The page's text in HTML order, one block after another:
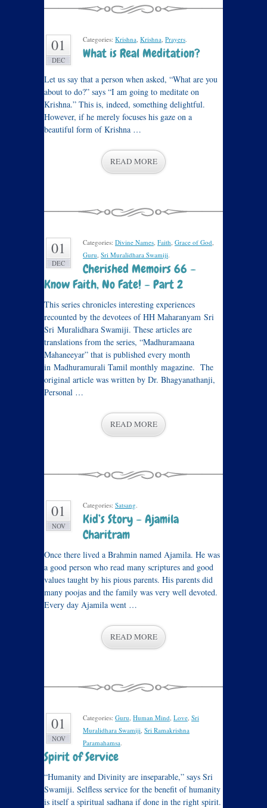
01
DEC
Categories: Krishna, Krishna, Prayers.
What is Real Meditation?
Let us say that a person when asked, “What are you
about to do?” says “I am going to meditate on
Krishna.” This is, indeed, something delightful.
However, if he merely focuses his gaze on a
beautiful form of Krishna …
READ MORE
01
DEC
Categories: Divine Names, Faith, Grace of God,
Guru, Sri Muralidhara Swamiji.
Cherished Memoirs 66 –
Know Faith, No Fate! – Part 2
This series chronicles interesting experiences
recounted by the devotees of HH Maharanyam Sri
Sri Muralidhara Swamiji. These articles are
translations from the series, “Madhuramaana
Mahaneeyar” that is published every month
in Madhuramurali Tamil monthly magazine. The
original article was written by Dr. Bhagyanathanji,
Personal …
READ MORE
01
NOV
Categories: Satsang.
Kid’s Story – Ajamila
Charitram
Once there lived a Brahmin named Ajamila. He was
a good person who read many scriptures and good
values taught by his pious parents. His parents did
many poojas and the family was very well devoted.
Every day Ajamila went …
READ MORE
01
NOV
Categories: Guru, Human Mind, Love, Sri
Muralidhara Swamiji, Sri Ramakrishna
Paramahamsa.
Spirit of Service
“Humanity and Divinity are inseparable,” says Sri
Swamiji. Selfless service for the benefit of humanity
is itself a spiritual sadhana if done in the right spirit.